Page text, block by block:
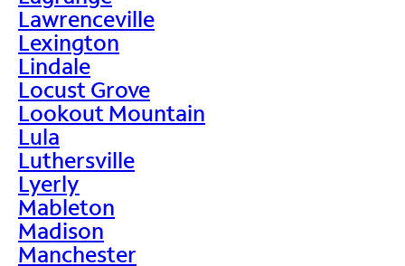
Lawrenceville
Lexington
Lindale
Locust Grove
Lookout Mountain
Lula
Luthersville
Lyerly
Mableton
Madison
Manchester